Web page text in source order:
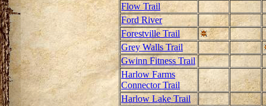
Flow Trail
Ford River
Forestville Trail
Grey Walls Trail
Gwinn Fitness Trail
Harlow Farms
Connector Trail
Harlow Lake Trail